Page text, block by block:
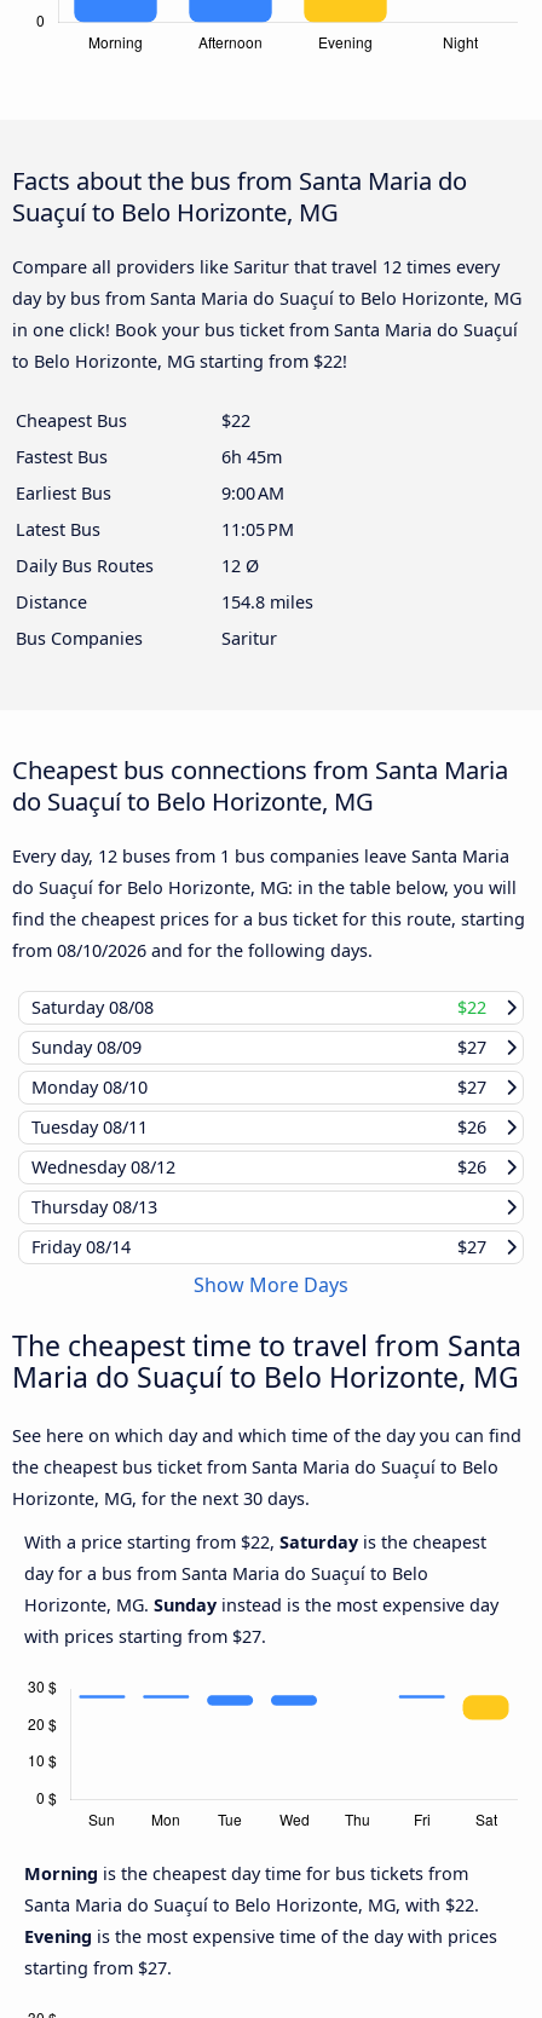
Facts about the bus from Santa Maria do
Suaçuí to Belo Horizonte, MG
Compare all providers like Saritur that travel 12 times every
day by bus from Santa Maria do Suaçuí to Belo Horizonte, MG
in one click! Book your bus ticket from Santa Maria do Suaçuí
to Belo Horizonte, MG starting from $22!
Cheapest Bus
$22
Fastest Bus
6h 45m
Earliest Bus
9:00 AM
Latest Bus
11:05 PM
Daily Bus Routes
12 Ø
Distance
154.8 miles
Bus Companies
Saritur
Cheapest bus connections from Santa Maria
do Suaçuí to Belo Horizonte, MG
Every day, 12 buses from 1 bus companies leave Santa Maria
do Suaçuí for Belo Horizonte, MG: in the table below, you will
find the cheapest prices for a bus ticket for this route, starting
from 08/10/2026 and for the following days.
Saturday08/08
$22
Sunday08/09
$27
Monday08/10
$27
Tuesday08/11
$26
Wednesday08/12
$26
Thursday08/13
Friday08/14 $27
Show More Days
The cheapest time to travel from Santa
Maria do Suaçuí to Belo Horizonte, MG
See here on which day and which time of the day you can find
the cheapest bus ticket from Santa Maria do Suaçuí to Belo
Horizonte, MG, for the next 30 days.
With a price starting from $22, Saturday is the cheapest
day for a bus from Santa Maria do Suaçuí to Belo
Horizonte, MG. Sunday instead is the most expensive day
with prices starting from $27.
Morning is the cheapest day time for bus tickets from
Santa Maria do Suaçuí to Belo Horizonte, MG, with $22.
Evening is the most expensive time of the day with prices
starting from $27.